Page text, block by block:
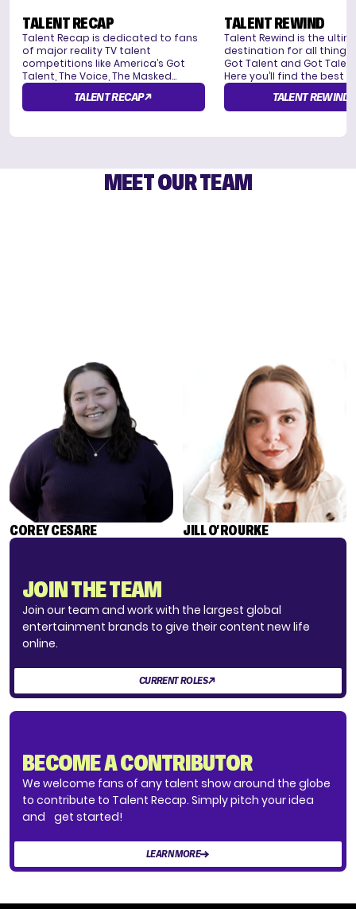
TALENT RECAP
Talent Recap is dedicated to fans
of major reality TV talent
competitions like America’s Got
Talent, The Voice, The Masked
Singer, and American Idol, offering
news, recaps, interviews, and viral
moments from these shows.
TALENT RECAP
TALENT REWIND
Talent Rewind is the
destination for all things
Got Talent and Got
Here you’ll find the best
from around the world,
the most emotional,
inspiring performances.
they give out Golden
TALENT REWIND
MEET OUR TEAM
COREY CESARE JILL O'ROURKE
JOIN THE TEAM
Join our team and work with the largest global
entertainment brands to give their content new life
online.
CURRENT ROLES
BECOME A CONTRIBUTOR
We welcome fans of any talent show around the globe
to contribute to Talent Recap. Simply pitch your idea
and get started!
LEARN MORE